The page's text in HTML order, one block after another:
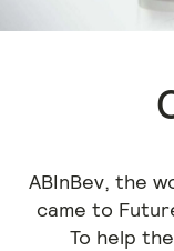
ABInBev, the
came to
To help